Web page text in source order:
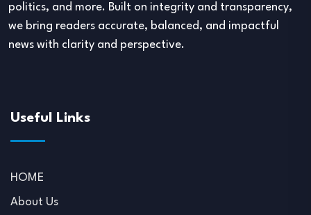
politics, and more. Built on integrity and transparency,
we bring readers accurate, balanced, and impactful
news with clarity and perspective.
Useful Links
HOME
About Us